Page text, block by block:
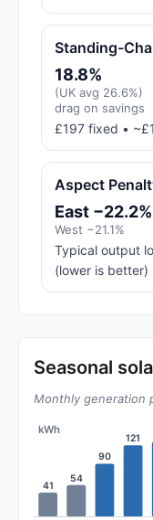
Standing-
18.8%
(UK avg 26.6%)
drag on savings
£197 fixed •
Aspect
East −22.2%
West −21.1%
Typical output
(lower is better)
Seasonal
Monthly generation
kWh
41
54
90
121